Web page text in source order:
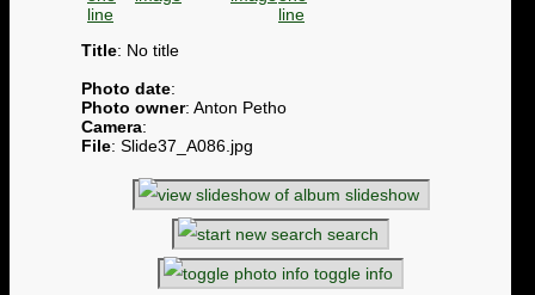
Title: No title
Photo date:
Photo owner: Anton Petho
Camera:
File: Slide37_A086.jpg
slideshow
search
toggle info